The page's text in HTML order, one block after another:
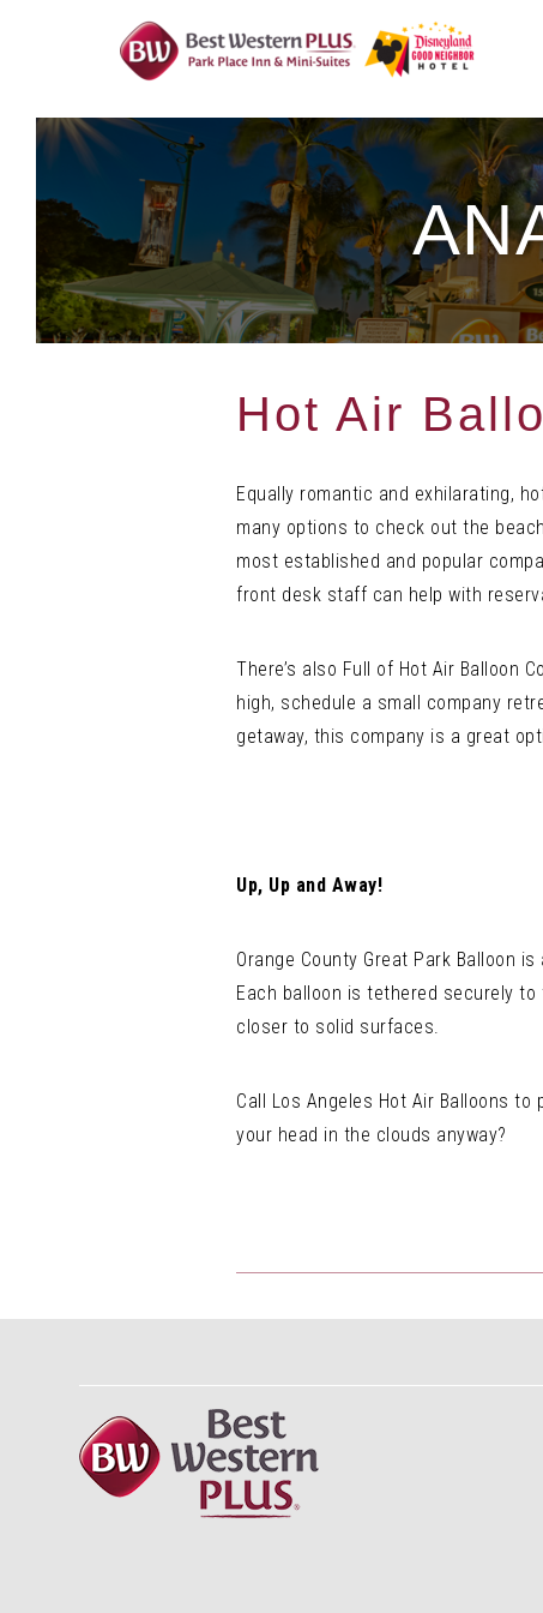
Hot Air
Equally romantic and exhilarating,
many options to check out the
most established and popular
front desk staff can help with
There’s also Full of Hot Air Balloon
high, schedule a small company
getaway, this company is a great
Up, Up and Away!
Orange County Great Park Balloon
Each balloon is tethered securely
closer to solid surfaces.
Call Los Angeles Hot Air Balloons
your head in the clouds anyway?